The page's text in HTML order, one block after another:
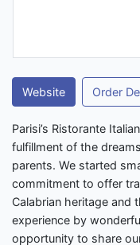
Website Order
Parisi’s Ristorante
fulfillment of the
parents. We started
commitment to offer
Calabrian heritage and
experience by
opportunity to share